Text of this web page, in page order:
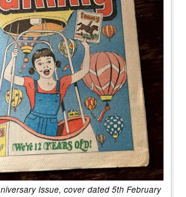
Issue, cover dated 5th February